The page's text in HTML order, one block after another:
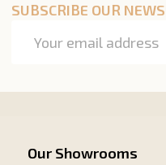
SUBSCRIBE OUR
Address
Our Showrooms